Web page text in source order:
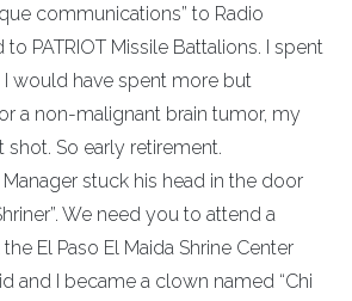
communications” to Radio
PATRIOT Missile Battalions. I spent
I would have spent more but
a non-malignant brain tumor, my
So early retirement.
stuck his head in the door
We need you to attend a
El Paso El Maida Shrine Center
and I became a clown named “Chi